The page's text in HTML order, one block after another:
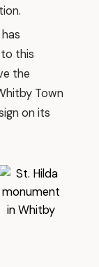
this
the
Town
on its